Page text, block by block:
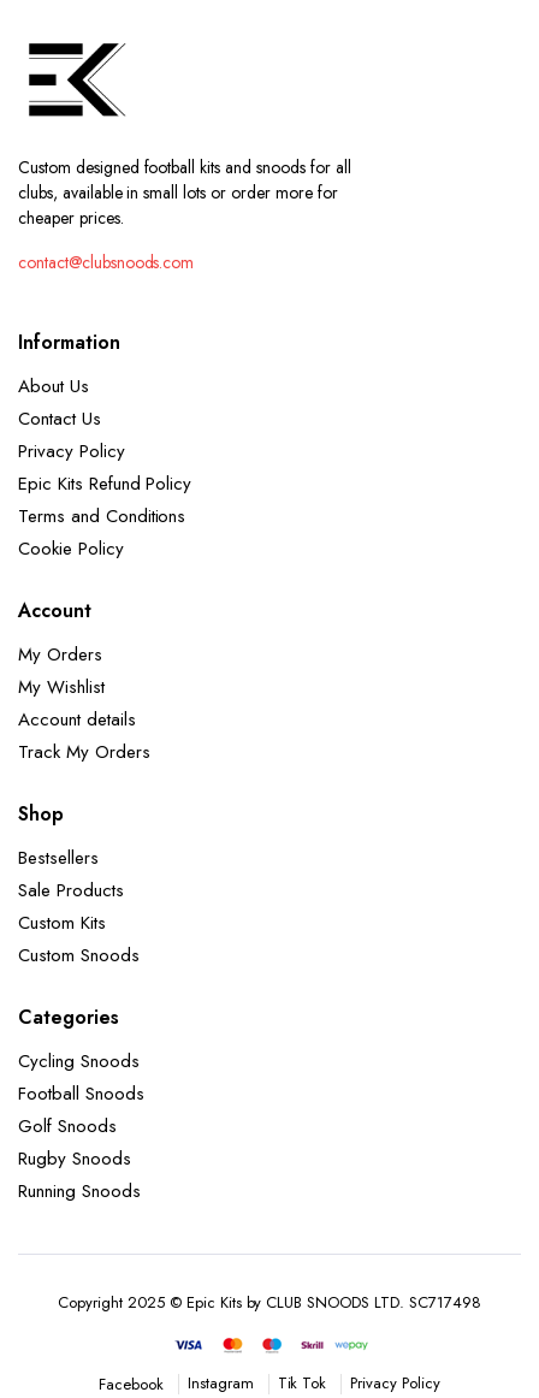
Custom designed football kits and snoods for all
clubs, available in small lots or order more for
cheaper prices.
contact@clubsnoods.com
Information
About Us
Contact Us
Privacy Policy
Epic Kits Refund Policy
Terms and Conditions
Cookie Policy
Account
My Orders
My Wishlist
Account details
Track My Orders
Shop
Bestsellers
Sale Products
Custom Kits
Custom Snoods
Categories
Cycling Snoods
Football Snoods
Golf Snoods
Rugby Snoods
Running Snoods
Copyright 2025 © Epic Kits by CLUB SNOODS LTD. SC717498
Facebook Instagram Tik Tok Privacy Policy